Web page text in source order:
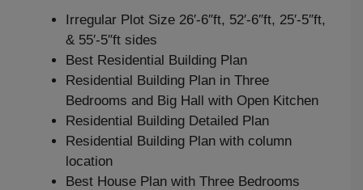
Irregular Plot Size 26′-6″ft, 52′-6″ft, 25′-5″ft,
& 55′-5″ft sides
Best Residential Building Plan
Residential Building Plan in Three
Bedrooms and Big Hall with Open Kitchen
Residential Building Detailed Plan
Residential Building Plan with column
location
Best House Plan with Three Bedrooms